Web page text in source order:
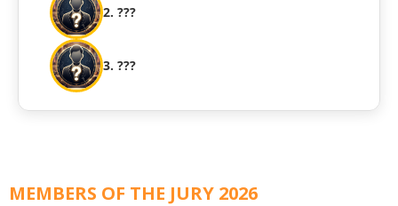
2. ???
3. ???
MEMBERS OF THE JURY 2026